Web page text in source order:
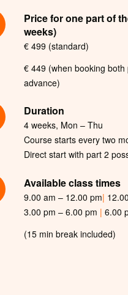
Price for one part of
weeks)
€ 499 (standard)
€ 449 (when booking
advance)
Duration
4 weeks, Mon – Thu
Course starts every two
Direct start with part 2
Available class times
9.00 am – 12.00 pm|
3.00 pm – 6.00 pm | 6.00
(15 min break included)